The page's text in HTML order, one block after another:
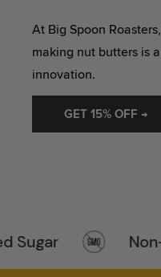
At Big Spoon
making nut butters is
innovation.
GET 15% OFF →
Non-